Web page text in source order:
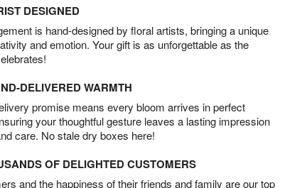
DESIGNED
is hand-designed by floral artists, bringing a unique
and emotion. Your gift is as unforgettable as the
DELIVERED WARMTH
promise means every bloom arrives in perfect
your thoughtful gesture leaves a lasting impression
care. No stale dry boxes here!
OF DELIGHTED CUSTOMERS
and the happiness of their friends and family are our top